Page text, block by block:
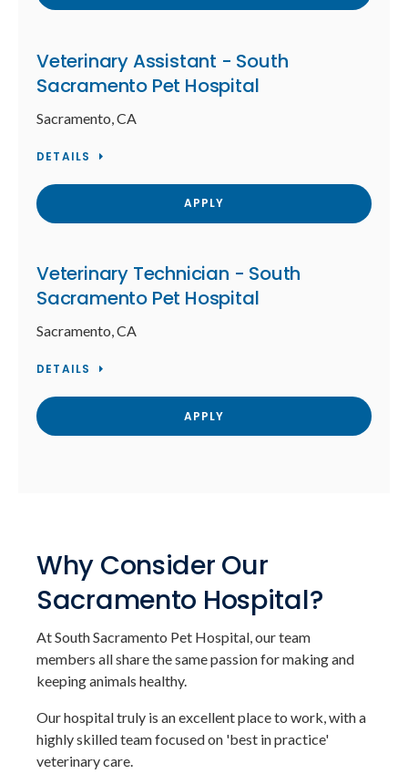
Veterinary Assistant - South
Sacramento Pet Hospital
Sacramento, CA
DETAILS
APPLY
Veterinary Technician - South
Sacramento Pet Hospital
Sacramento, CA
DETAILS
APPLY
Why Consider Our
Sacramento Hospital?
At South Sacramento Pet Hospital, our team
members all share the same passion for making and
keeping animals healthy.
Our hospital truly is an excellent place to work, with a
highly skilled team focused on 'best in practice'
veterinary care.